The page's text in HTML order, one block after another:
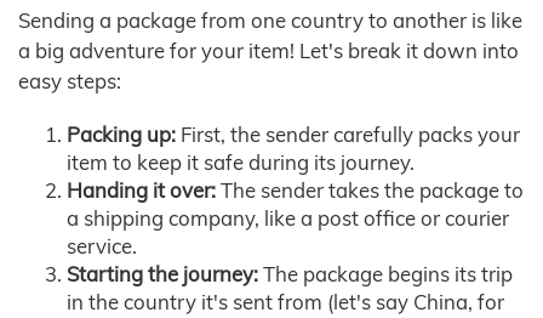
Sending a package from one country to another is like
a big adventure for your item! Let's break it down into
easy steps:
Packing up: First, the sender carefully packs your
item to keep it safe during its journey.
Handing it over:The sender takes the package to
a shipping company, like a post office or courier
service.
Starting the journey:The package begins its trip
in the country it's sent from (let's say China, for